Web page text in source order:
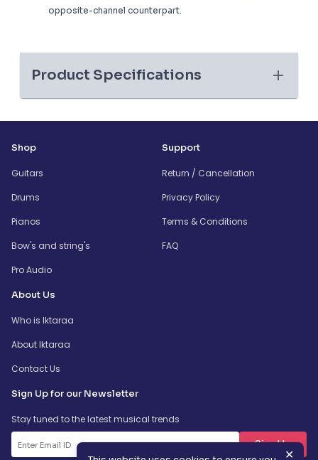
opposite-channel counterpart.
Product Specifications
Shop
Guitars
Drums
Pianos
Bow's and string's
Pro Audio
Support
Return / Cancellation
Privacy Policy
Terms & Conditions
FAQ
About Us
Who is Iktaraa
About Iktaraa
Contact Us
Sign Up for our Newsletter
Stay tuned to the latest musical trends
SignUp
✕